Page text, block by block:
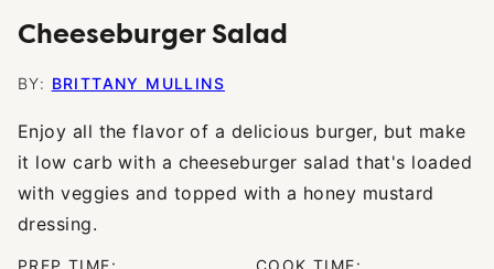
Cheeseburger Salad
BY: BRITTANY MULLINS
Enjoy all the flavor of a delicious burger, but make
it low carb with a cheeseburger salad that's loaded
with veggies and topped with a honey mustard
dressing.
PREP TIME: COOK TIME: